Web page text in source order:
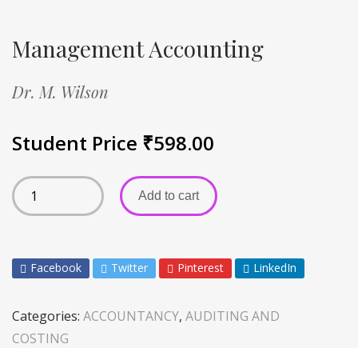
Management Accounting
Dr. M. Wilson
Student Price ₹598.00
Add to cart
Facebook Twitter Pinterest LinkedIn
Categories: ACCOUNTANCY, AUDITING AND
COSTING